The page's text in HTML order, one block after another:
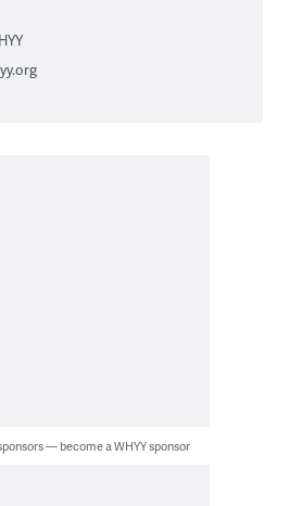
— become a WHYY sponsor